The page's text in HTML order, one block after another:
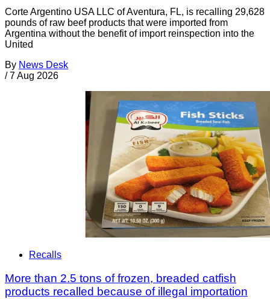
Corte Argentino USA LLC of Aventura, FL, is recalling 29,628
pounds of raw beef products that were imported from
Argentina without the benefit of import reinspection into the
United
By News Desk
/ 7 Aug 2026
Recalls
More than 2.5 tons of frozen, breaded catfish
products recalled because of illegal importation